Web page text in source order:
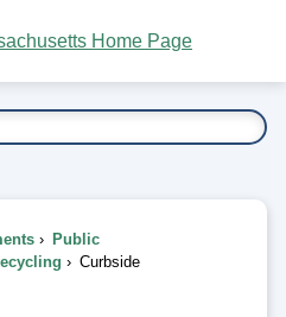
Public
Curbside